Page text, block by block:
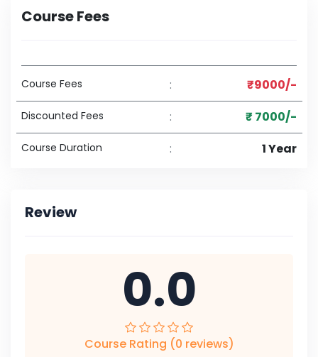
Course Fees
Course Fees : ₹9000/-
Discounted Fees : ₹ 7000/-
Course Duration : 1 Year
Review
0.0
Course Rating (0 reviews)